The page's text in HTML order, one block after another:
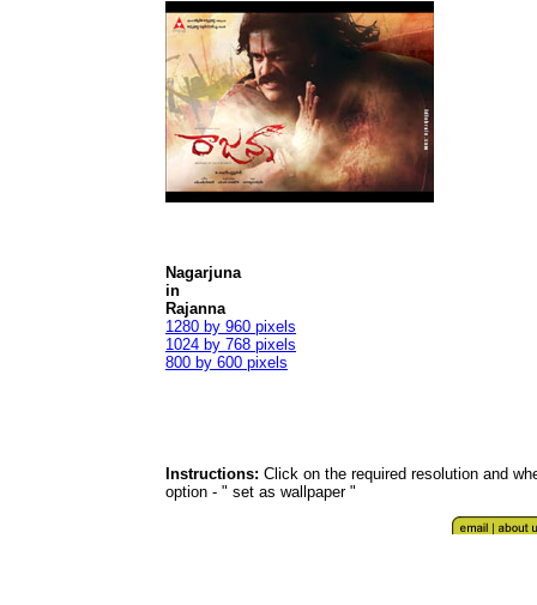
Nagarjuna
in
Rajanna
1280 by 960 pixels
1024 by 768 pixels
800 by 600 pixels
Instructions: Click on the required resolution and
option - " set as wallpaper "